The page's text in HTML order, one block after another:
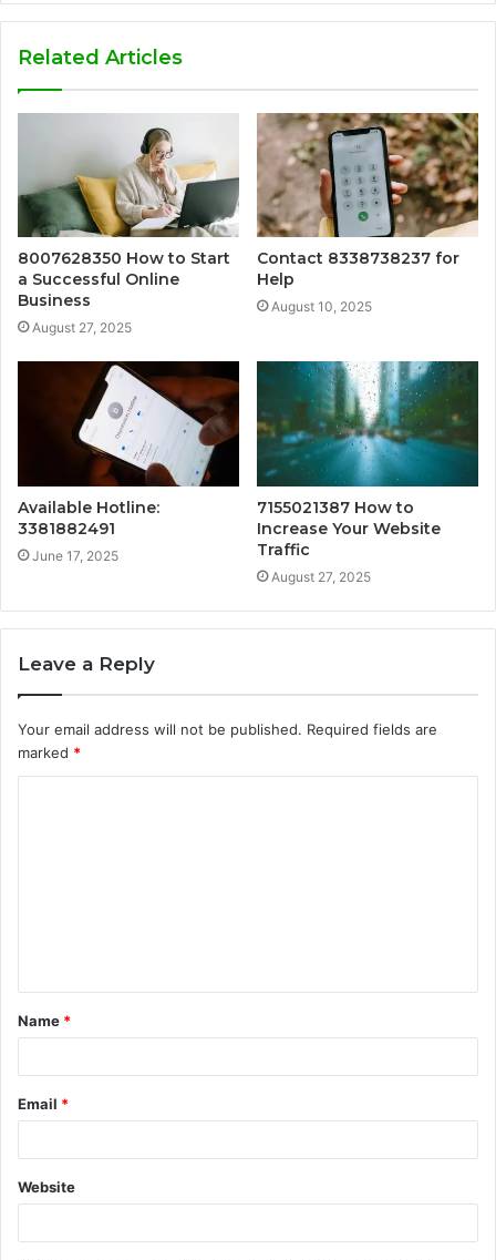
Related Articles
8007628350 How to Start
a Successful Online
Business
August 27, 2025
Contact 8338738237 for
Help
August 10, 2025
Available Hotline:
3381882491
June 17, 2025
7155021387 How to
Increase Your Website
Traffic
August 27, 2025
Leave a Reply
Your email address will not be published. Required fields are
marked *
t
*
Name *
Email *
Website